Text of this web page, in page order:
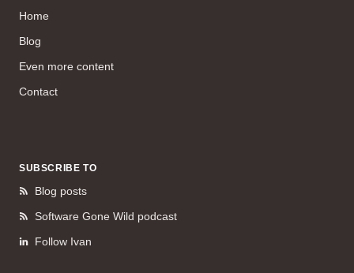
Home
Blog
Even more content
Contact
SUBSCRIBE TO
Blog posts
Software Gone Wild podcast
Follow Ivan